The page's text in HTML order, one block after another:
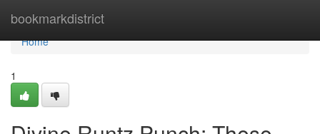
bookmarkdistrict
Home
Home
1